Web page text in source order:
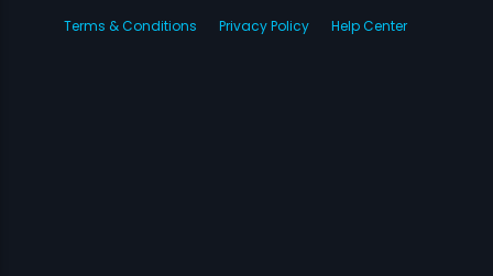
Terms & Conditions
Privacy Policy Help Center